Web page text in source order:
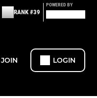
RANK #39
POWERED BY
JOIN LOGIN